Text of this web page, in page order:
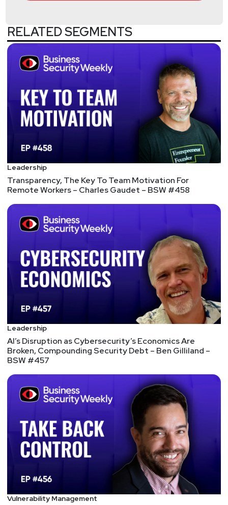
Hosts
Jason Albuquerque
http://darkelement.io/
Announcements
Security Weekly shows! Submit your suggestions
by visitinghttps://securityweekly.com/guestsand
RELATED SEGMENTS
Leadership
Transparency, The Key To Team Motivation For
Remote Workers – Charles Gaudet – BSW #458
Leadership
AI’s Disruption as Cybersecurity’s Economics Are
Broken, Compounding Security Debt – Ben Gilliland –
BSW #457
Vulnerability Management